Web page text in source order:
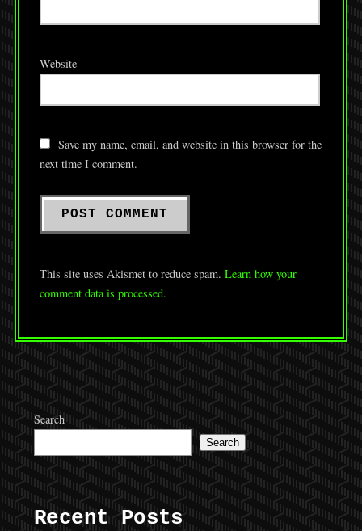
Website
Save my name, email, and website in this browser for the
next time I comment.
This site uses Akismet to reduce spam. Learn how your
comment data is processed.
Search
Search
Recent Posts